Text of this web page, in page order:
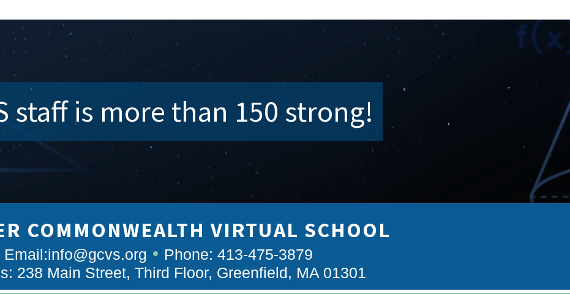
staff is more than 150 strong!
COMMONWEALTH VIRTUAL SCHOOL
Email:info@gcvs.org
Phone: 413-475-3879
238 Main Street, Third Floor, Greenfield, MA 01301